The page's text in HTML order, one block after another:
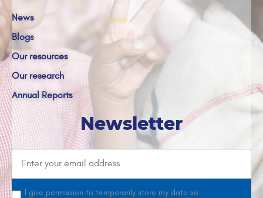
News
Blogs
Our resources
Our research
Annual Reports
Newsletter
I give permission to temporarily store my data so